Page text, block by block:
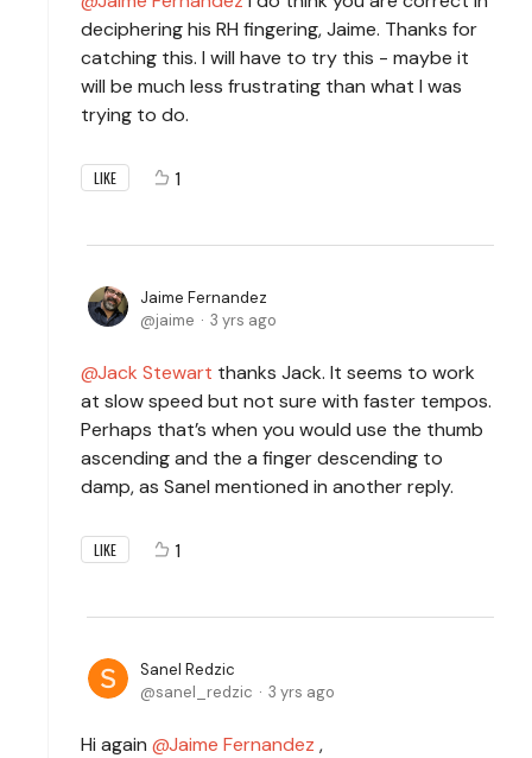
deciphering his RH fingering, Jaime. Thanks for
catching this. I will have to try this - maybe it
will be much less frustrating than what I was
trying to do.
LIKE 1
Jaime Fernandez
jaime
3 yrs ago
Jack Stewart thanks Jack. It seems to work
at slow speed but not sure with faster tempos.
Perhaps that’s when you would use the thumb
ascending and the a finger descending to
damp, as Sanel mentioned in another reply.
LIKE 1
Sanel Redzic
sanel_redzic
3 yrs ago
Hi again Jaime Fernandez ,